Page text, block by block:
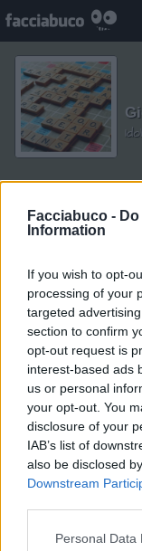
Facciabuco -
Information
If you wish to opt-
processing of your
targeted
section to confirm
opt-out request is
interest-based ads
us or personal
your opt-out. You
disclosure of your
IAB’s list of
also be disclosed
Downstream
Personal Data
Tutti